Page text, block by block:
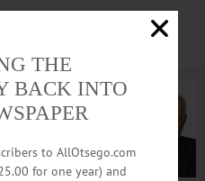
THE
BACK INTO
to AllOtsego.com
for one year) and